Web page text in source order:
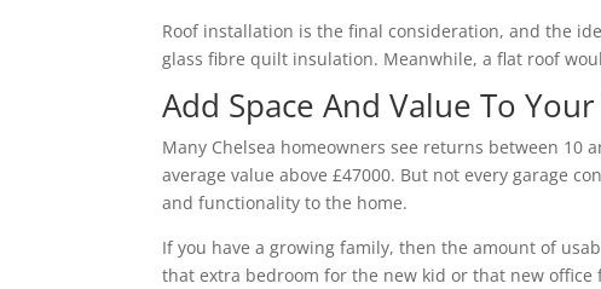
Roof installation is the final consideration, and the
glass fibre quilt insulation. Meanwhile, a flat roof
Add Space And Value To
Many Chelsea homeowners see returns between 10
average value above £47000. But not every garage
and functionality to the home.
If you have a growing family, then the amount of
that extra bedroom for the new kid or that new